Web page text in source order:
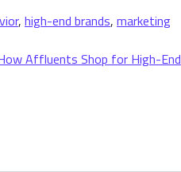
, high-end brands, marketing
Affluents Shop for High-End